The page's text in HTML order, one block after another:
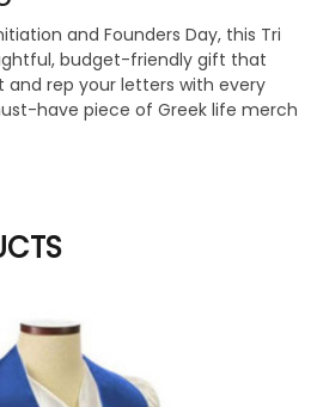
and Founders Day, this Tri
budget-friendly gift that
and rep your letters with every
have piece of Greek life merch